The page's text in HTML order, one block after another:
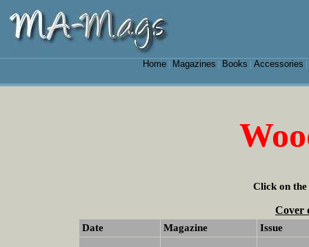
Home| Magazines Books Accessories
Click on the
Cover
Date Magazine Issue